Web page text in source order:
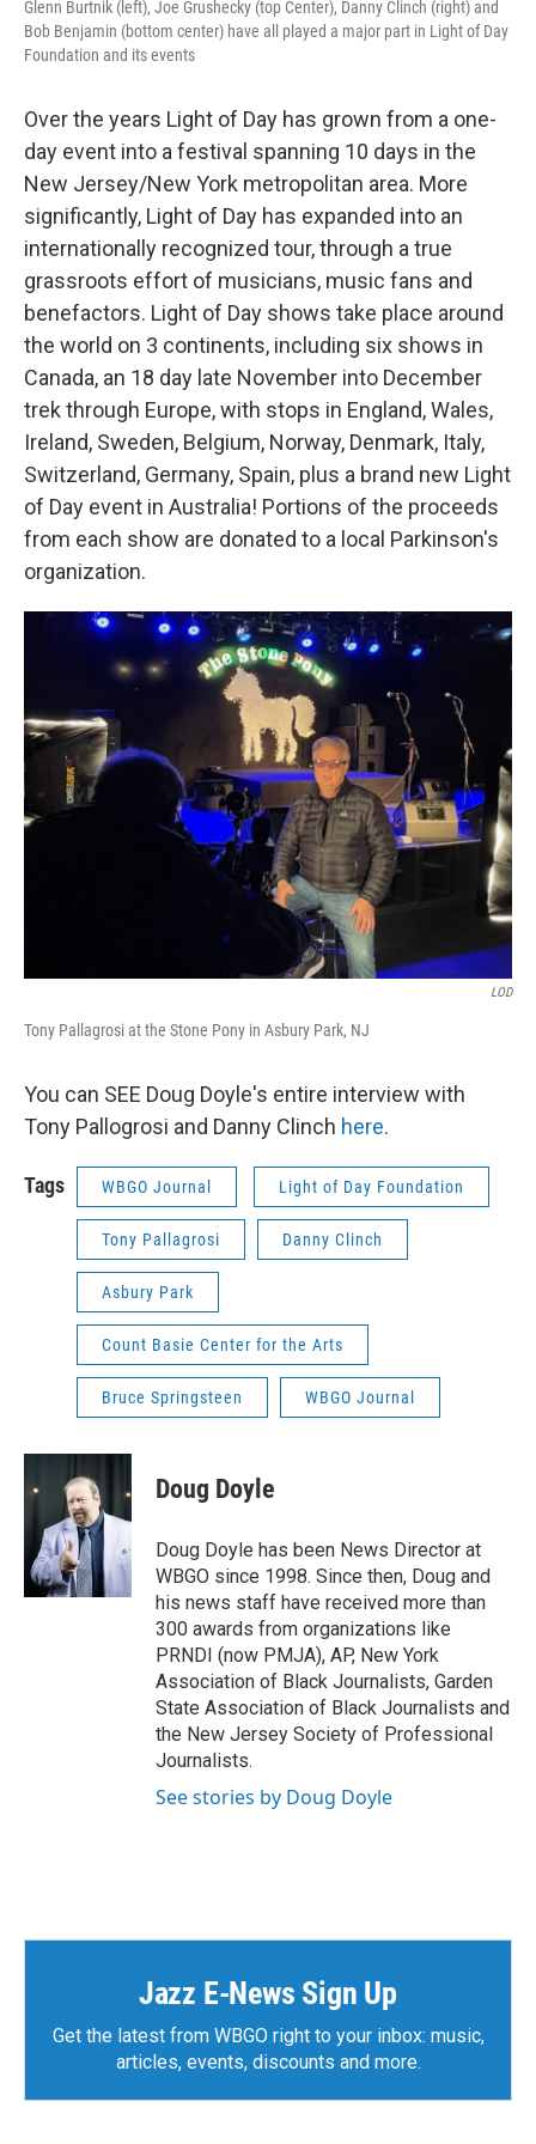
Glenn Burtnik (left), Joe Grushecky (top Center), Danny Clinch (right) and
Bob Benjamin (bottom center) have all played a major part in Light of Day
Foundation and its events
Over the years Light of Day has grown from a one-
day event into a festival spanning 10 days in the
New Jersey/New York metropolitan area. More
significantly, Light of Day has expanded into an
internationally recognized tour, through a true
grassroots effort of musicians, music fans and
benefactors. Light of Day shows take place around
the world on 3 continents, including six shows in
Canada, an 18 day late November into December
trek through Europe, with stops in England, Wales,
Ireland, Sweden, Belgium, Norway, Denmark, Italy,
Switzerland, Germany, Spain, plus a brand new Light
of Day event in Australia! Portions of the proceeds
from each show are donated to a local Parkinson's
organization.
LOD
Tony Pallagrosi at the Stone Pony in Asbury Park, NJ
You can SEE Doug Doyle's entire interview with
Tony Pallogrosi and Danny Clinch here.
Tags WBGO Journal Light of Day Foundation
Tony Pallagrosi Danny Clinch
Asbury Park
Count Basie Center for the Arts
Bruce Springsteen WBGO Journal
Doug Doyle
Doug Doyle has been News Director at
WBGO since 1998. Since then, Doug and
his news staff have received more than
300 awards from organizations like
PRNDI (now PMJA), AP, New York
Association of Black Journalists, Garden
State Association of Black Journalists and
the New Jersey Society of Professional
Journalists.
See stories by Doug Doyle
Jazz E-News Sign Up
Get the latest from WBGO right to your inbox: music,
articles, events, discounts and more.